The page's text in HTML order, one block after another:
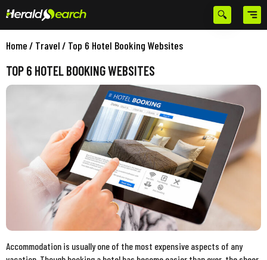
Home/ Travel/ Top 6 Hotel Booking Websites
TOP 6 HOTEL BOOKING WEBSITES
Accommodation is usually one of the most expensive aspects of any